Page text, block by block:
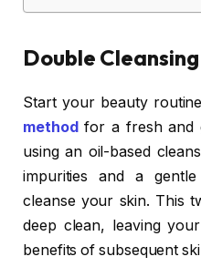
Double
Start your beauty
methodfor a fresh and
using an oil-based
impurities and a
cleanse your skin. This
deep clean, leaving
benefits of subsequent